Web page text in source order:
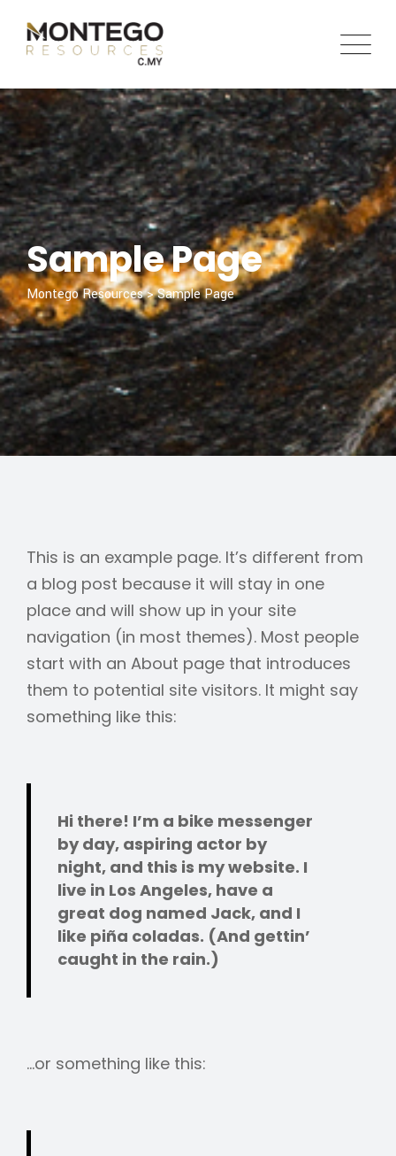
Sample Page
Montego Resources>Sample Page
This is an example page. It’s different from
a blog post because it will stay in one
place and will show up in your site
navigation (in most themes). Most people
start with an About page that introduces
them to potential site visitors. It might say
something like this:
Hi there! I’m a bike messenger
by day, aspiring actor by
night, and this is my website. I
live in Los Angeles, have a
great dog named Jack, and I
like piña coladas. (And gettin’
caught in the rain.)
…or something like this: